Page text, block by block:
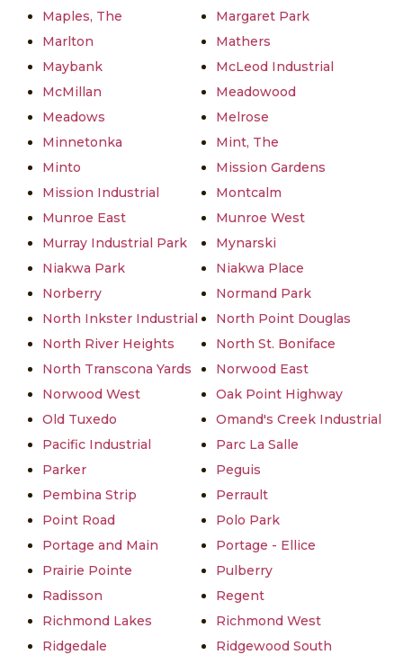
Maples, The
Margaret Park
Marlton
Mathers
Maybank
McLeod Industrial
McMillan
Meadowood
Meadows
Melrose
Minnetonka
Mint, The
Minto
Mission Gardens
Mission Industrial
Montcalm
Munroe East
Munroe West
Murray Industrial Park
Mynarski
Niakwa Park
Niakwa Place
Norberry
Normand Park
North Inkster Industrial
North Point Douglas
North River Heights
North St. Boniface
North Transcona Yards
Norwood East
Norwood West
Oak Point Highway
Old Tuxedo
Omand's Creek Industrial
Pacific Industrial
Parc La Salle
Parker
Peguis
Pembina Strip
Perrault
Point Road
Polo Park
Portage and Main
Portage - Ellice
Prairie Pointe
Pulberry
Radisson
Regent
Richmond Lakes
Richmond West
Ridgedale
Ridgewood South